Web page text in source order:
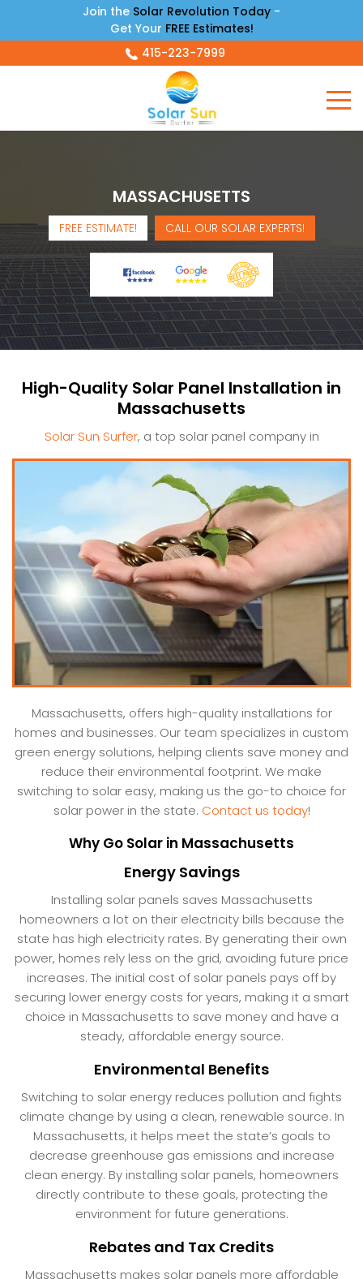
Join the Solar Revolution Today -
Get Your FREE Estimates!
415-223-7999
MASSACHUSETTS
FREE ESTIMATE! CALL OUR SOLAR EXPERTS!
High-Quality Solar Panel Installation in
Massachusetts
Solar Sun Surfer, a top solar panel company in
Massachusetts, offers high-quality installations for
homes and businesses. Our team specializes in custom
green energy solutions, helping clients save money and
reduce their environmental footprint. We make
switching to solar easy, making us the go-to choice for
solar power in the state. Contact us today!
Why Go Solar in Massachusetts
Energy Savings
Installing solar panels saves Massachusetts
homeowners a lot on their electricity bills because the
state has high electricity rates. By generating their own
power, homes rely less on the grid, avoiding future price
increases. The initial cost of solar panels pays off by
securing lower energy costs for years, making it a smart
choice in Massachusetts to save money and have a
steady, affordable energy source.
Environmental Benefits
Switching to solar energy reduces pollution and fights
climate change by using a clean, renewable source. In
Massachusetts, it helps meet the state’s goals to
decrease greenhouse gas emissions and increase
clean energy. By installing solar panels, homeowners
directly contribute to these goals, protecting the
environment for future generations.
Rebates and Tax Credits
Massachusetts makes solar panels more affordable